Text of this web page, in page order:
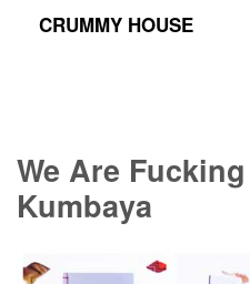
CRUMMY HOUSE
We Are
Kumbaya